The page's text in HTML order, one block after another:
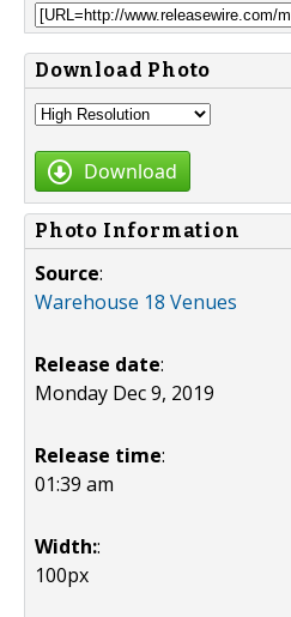
Download Photo
Download
Photo Information
Source:
Warehouse 18 Venues
Release date:
Monday Dec 9, 2019
Release time:
01:39 am
Width::
100px